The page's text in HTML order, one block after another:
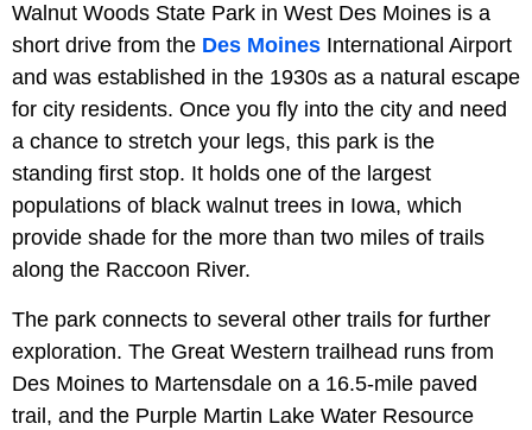
Walnut Woods State Park in West Des Moines is a
short drive from the Des Moines International Airport
and was established in the 1930s as a natural escape
for city residents. Once you fly into the city and need
a chance to stretch your legs, this park is the
standing first stop. It holds one of the largest
populations of black walnut trees in Iowa, which
provide shade for the more than two miles of trails
along the Raccoon River.
The park connects to several other trails for further
exploration. The Great Western trailhead runs from
Des Moines to Martensdale on a 16.5-mile paved
trail, and the Purple Martin Lake Water Resource